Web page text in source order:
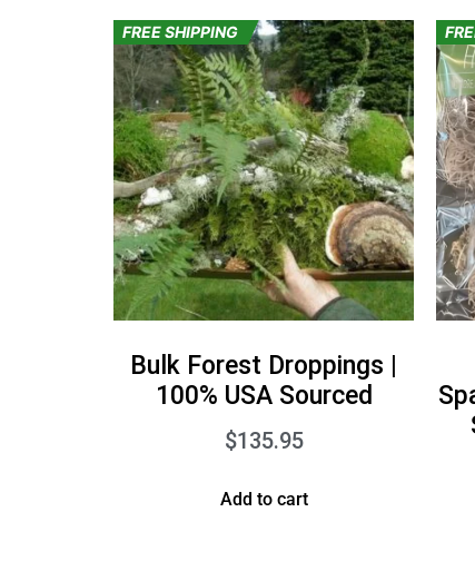
FREE SHIPPING
Bulk Forest Droppings |
100% USA Sourced
$135.95
Add to cart